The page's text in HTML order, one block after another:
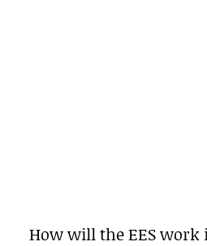
How will the EES work